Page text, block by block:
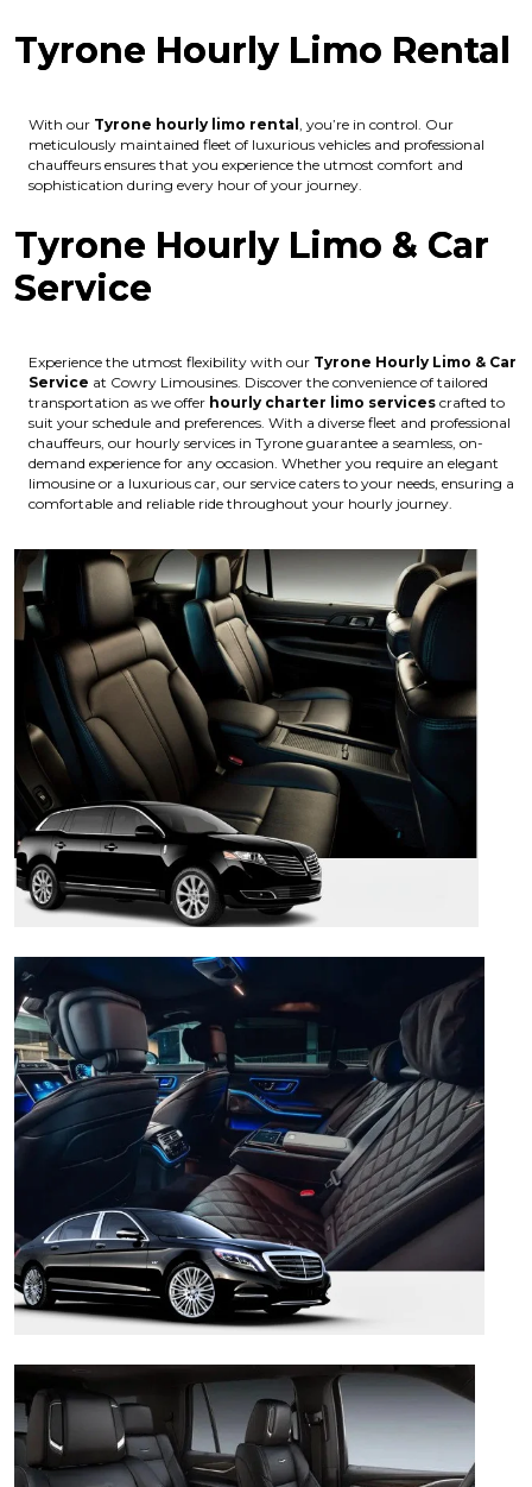
Tyrone Hourly Limo Rental
With our Tyrone hourly limo rental , you’re in control. Our
meticulously maintained fleet of luxurious vehicles and professional
chauffeurs ensures that you experience the utmost comfort and
sophistication during every hour of your journey.
Tyrone Hourly Limo & Car
Service
Experience the utmost flexibility with our Tyrone Hourly Limo & Car
Service at Cowry Limousines. Discover the convenience of tailored
transportation as we offer hourly charter limo services crafted to
suit your schedule and preferences. With a diverse fleet and professional
chauffeurs, our hourly services in Tyrone guarantee a seamless, on-
demand experience for any occasion. Whether you require an elegant
limousine or a luxurious car, our service caters to your needs, ensuring a
comfortable and reliable ride throughout your hourly journey.